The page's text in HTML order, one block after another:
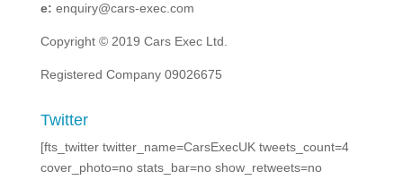
e: enquiry@cars-exec.com
Copyright © 2019 Cars Exec Ltd.
Registered Company 09026675
Twitter
[fts_twitter twitter_name=CarsExecUK tweets_count=4
cover_photo=no stats_bar=no show_retweets=no